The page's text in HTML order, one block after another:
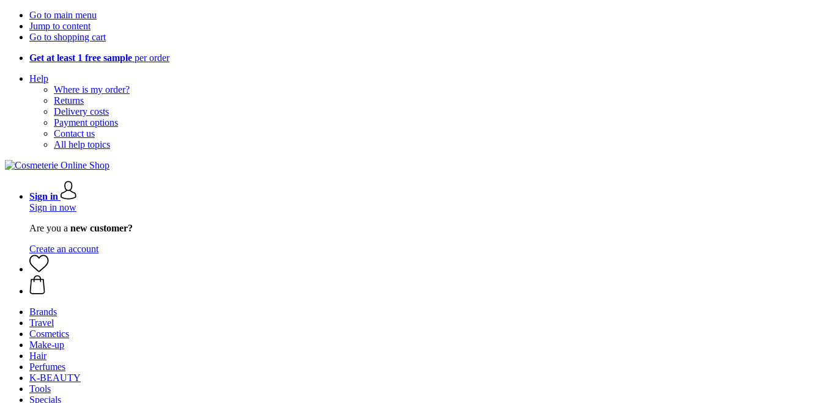
Go to main menu
Jump to content
Go to shopping cart
Get at least 1 free sample per order
Help
Where is my order?
Returns
Delivery costs
Payment options
Contact us
All help topics
Sign in
Sign in now
Are you a new customer?
Create an account
Brands
Travel
Cosmetics
Make-up
Hair
Perfumes
K-BEAUTY
Tools
Specials